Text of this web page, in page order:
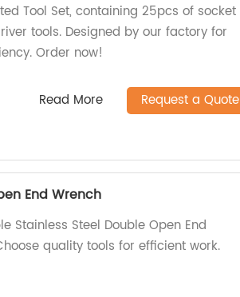
Tool Set, containing 25pcs of socket
tools. Designed by our factory for
Order now!
Read More Request a Quote
End Wrench
Stainless Steel Double Open End
quality tools for efficient work.